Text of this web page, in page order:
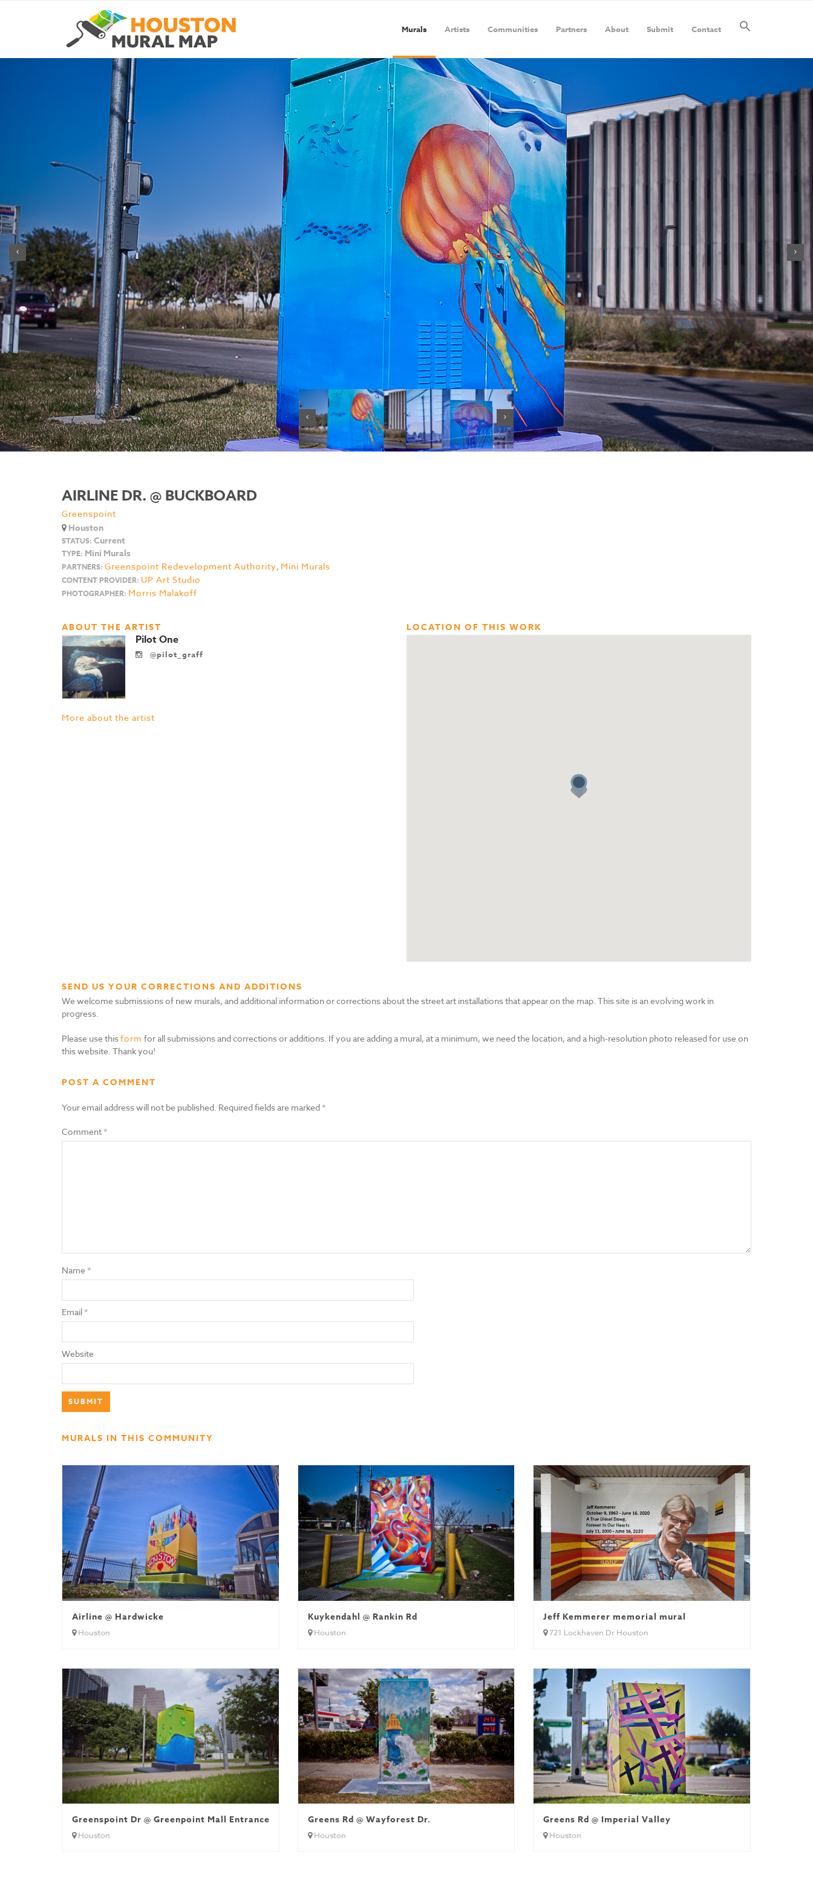
Murals Artists Communities Partners About Submit Contact
AIRLINE DR. @ BUCKBOARD
Greenspoint
Houston
STATUS: Current
TYPE: Mini Murals
PARTNERS: Greenspoint Redevelopment Authority, Mini Murals
CONTENT PROVIDER: UP Art Studio
PHOTOGRAPHER: Morris Malakoff
LOCATION OF THIS WORK
ABOUT THE ARTIST
Pilot One
@pilot_graff
More about the artist
SEND US YOUR CORRECTIONS AND ADDITIONS
We welcome submissions of new murals, and additional information or corrections about the street art installations that appear on the map. This site is an evolving work in
progress.
Please use thisform for all submissions and corrections or additions. If you are adding a mural, at a minimum, we need the location, and a high-resolution photo released for use on
this website. Thank you!
POST A COMMENT
Your email address will not be published. Required fields are marked*
Comment*
Name*
Email*
Website
MURALS IN THIS COMMUNITY
Airline @ Hardwicke
Houston
Kuykendahl @ Rankin Rd
Houston
Jeff Kemmerer memorial mural
721 Lockhaven Dr Houston
Greenspoint Dr @ Greenpoint Mall Entrance B
Houston
Greens Rd @ Wayforest Dr.
Houston
Greens Rd @ Imperial Valley
Houston